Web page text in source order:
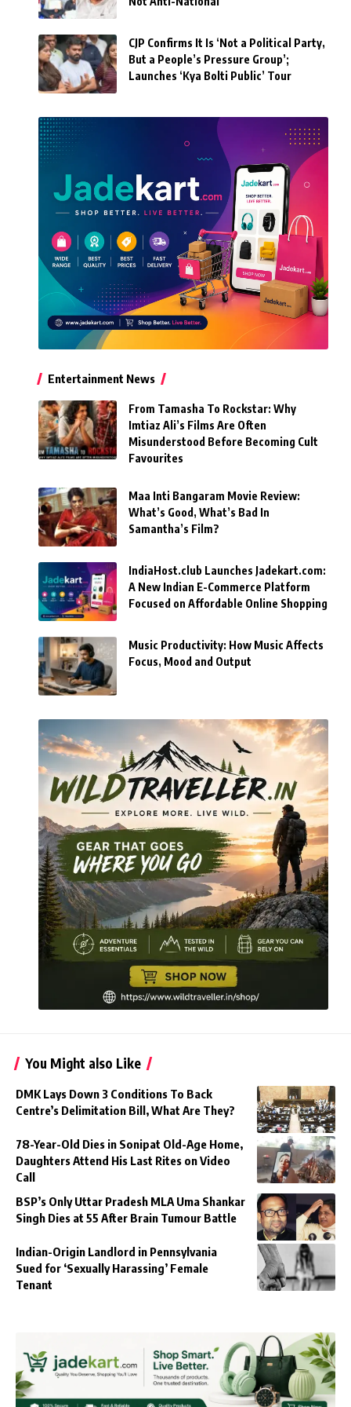
CJP Confirms It Is ‘Not a Political Party,
But a People’s Pressure Group’;
Launches ‘Kya Bolti Public’ Tour
Entertainment News
From Tamasha To Rockstar: Why
Imtiaz Ali’s Films Are Often
Misunderstood Before Becoming Cult
Favourites
Maa Inti Bangaram Movie Review:
What’s Good, What’s Bad In
Samantha’s Film?
IndiaHost.club Launches Jadekart.com:
A New Indian E-Commerce Platform
Focused on Affordable Online Shopping
Music Productivity: How Music Affects
Focus, Mood and Output
You Might also Like
DMK Lays Down 3 Conditions To Back
Centre’s Delimitation Bill, What Are They?
78-Year-Old Dies in Sonipat Old-Age Home,
Daughters Attend His Last Rites on Video
Call
BSP’s Only Uttar Pradesh MLA Uma Shankar
Singh Dies at 55 After Brain Tumour Battle
Indian-Origin Landlord in Pennsylvania
Sued for ‘Sexually Harassing’ Female
Tenant